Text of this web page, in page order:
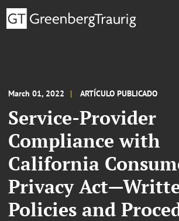
March 01, 2022 ARTÍCULO PUBLICADO
Service-Provider
Compliance with
California
Privacy
Policies and